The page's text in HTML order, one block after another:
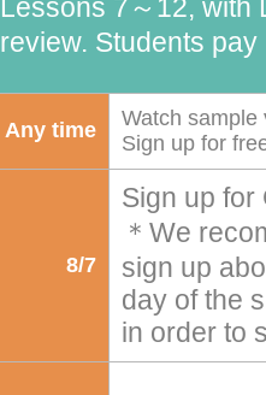
Lessons 7～12, with
review. Students pay
Any time
Watch sample
Sign up for
8/7
Sign up for
＊We
sign up
day of the
in order to